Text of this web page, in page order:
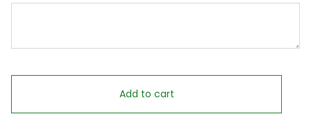
Add to cart